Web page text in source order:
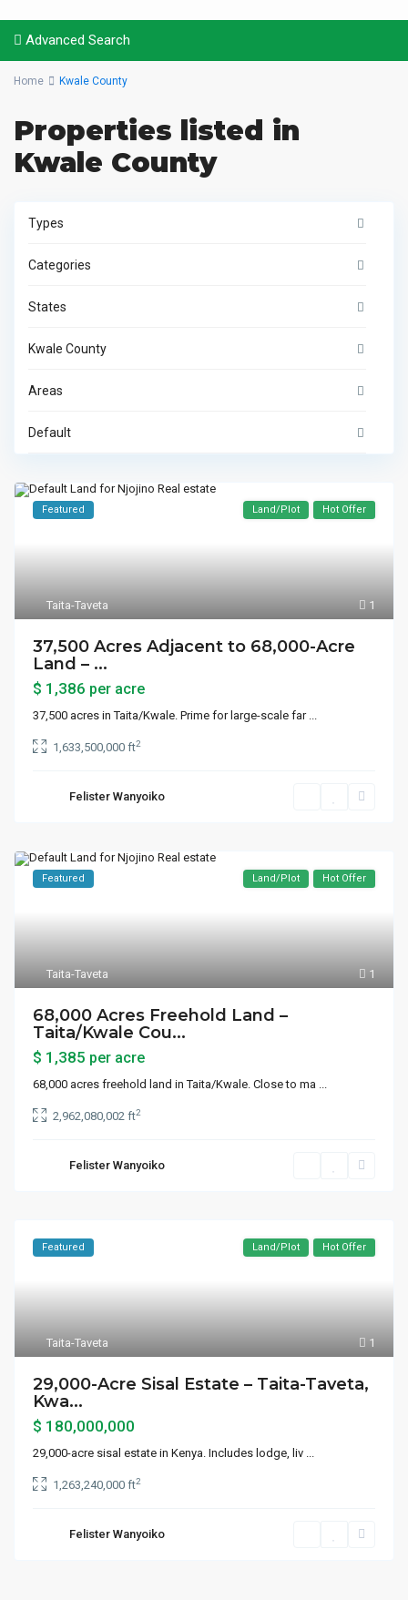
Advanced Search
Home Kwale County
Properties listed in
Kwale County
Types
Categories
States
Kwale County
Areas
Default
1
Taita-Taveta
Featured Land/Plot Hot Offer
37,500 Acres Adjacent to 68,000-Acre
Land – ...
$ 1,386 per acre
37,500 acres in Taita/Kwale. Prime for large-scale far ...
1,633,500,000 ft2
Felister Wanyoiko
1
Taita-Taveta
Featured Land/Plot Hot Offer
68,000 Acres Freehold Land –
Taita/Kwale Cou...
$ 1,385 per acre
68,000 acres freehold land in Taita/Kwale. Close to ma ...
2,962,080,002 ft2
Felister Wanyoiko
1
Taita-Taveta
Featured Land/Plot Hot Offer
29,000-Acre Sisal Estate – Taita-Taveta,
Kwa...
$ 180,000,000
29,000-acre sisal estate in Kenya. Includes lodge, liv ...
1,263,240,000 ft2
Felister Wanyoiko